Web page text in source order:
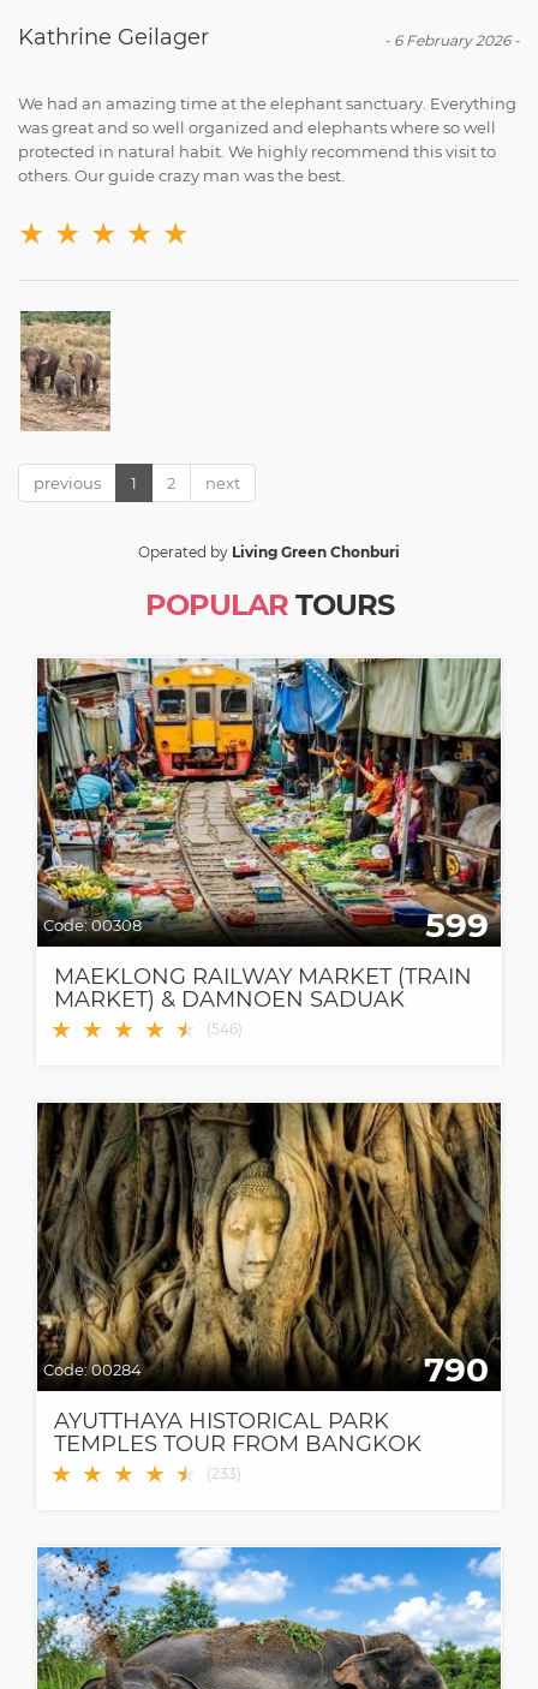
- 6 February 2026-
Kathrine Geilager
We had an amazing time at the elephant sanctuary. Everything
was great and so well organized and elephants where so well
protected in natural habit. We highly recommend this visit to
others. Our guide crazy man was the best.
★ ★ ★ ★ ★
previous 1 2 next
Operated by Living Green Chonburi
POPULARTOURS
Code:00308 599
MAEKLONG RAILWAY MARKET (TRAIN
MARKET) & DAMNOEN SADUAK
FLOATING MARKET
★ ★ ★ ★ ★
★ (546)
Code:00284 790
AYUTTHAYA HISTORICAL PARK
TEMPLES TOUR FROM BANGKOK
★ ★ ★ ★ ★
★ (233)